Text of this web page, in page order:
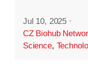
Jul 10, 2025 ·
CZ Biohub
Science,